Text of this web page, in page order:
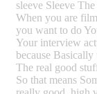
sleeve Sleeve
When you are
you want to do
Your interview
because
The real good
So that means